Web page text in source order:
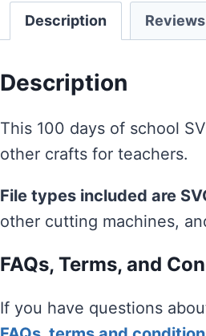
Description
Description
This 100 days of school
other crafts for teachers.
File types included are
other cutting machines,
FAQs, Terms, and
If you have questions